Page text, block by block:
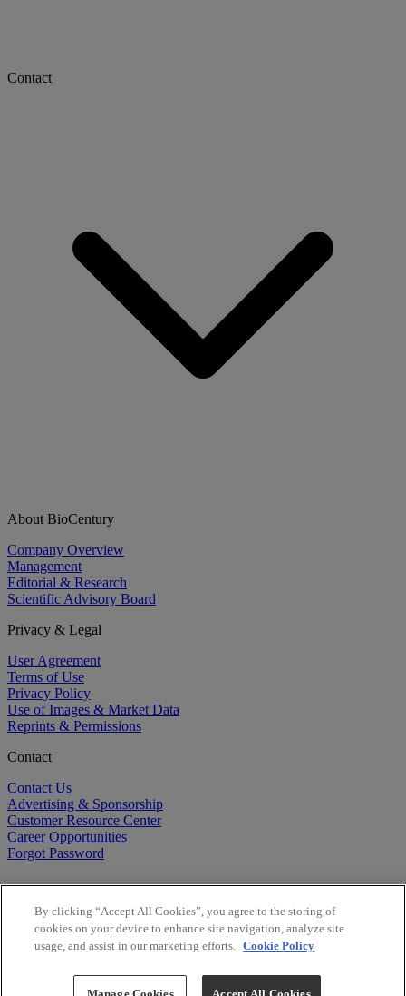
Contact
About BioCentury
Company Overview
Management
Editorial & Research
Scientific Advisory Board
Privacy & Legal
User Agreement
Terms of Use
Privacy Policy
Use of Images & Market Data
Reprints & Permissions
Contact
Contact Us
Advertising & Sponsorship
Customer Resource Center
Career Opportunities
Forgot Password
Copyright ©2026BioCentury Inc. All Rights Reserved.
By clicking “Accept All Cookies”, you agree to the storing of
cookies on your device to enhance site navigation, analyze site
usage, and assist in our marketing efforts. Cookie Policy